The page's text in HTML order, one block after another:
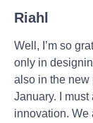
Riahl
Well, I’m so
only in
also in the new
January. I
innovation. We